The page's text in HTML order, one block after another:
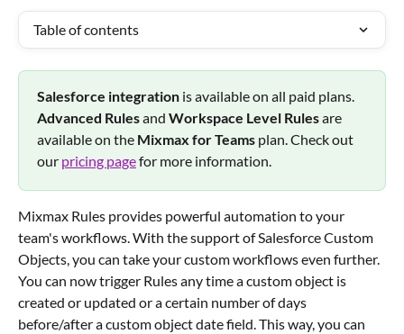
Table of contents
Salesforce integration is available on all paid plans.
Advanced Rules and Workspace Level Rules are
available on the Mixmax for Teams plan. Check out
our pricing page for more information.
Mixmax Rules provides powerful automation to your
team's workflows. With the support of Salesforce Custom
Objects, you can take your custom workflows even further.
You can now trigger Rules any time a custom object is
created or updated or a certain number of days
before/after a custom object date field. This way, you can